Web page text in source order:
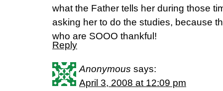
what the Father tells her during those
asking her to do the studies, because
who are SOOO thankful!
Reply
Anonymous says:
April 3, 2008 at 12:09 pm